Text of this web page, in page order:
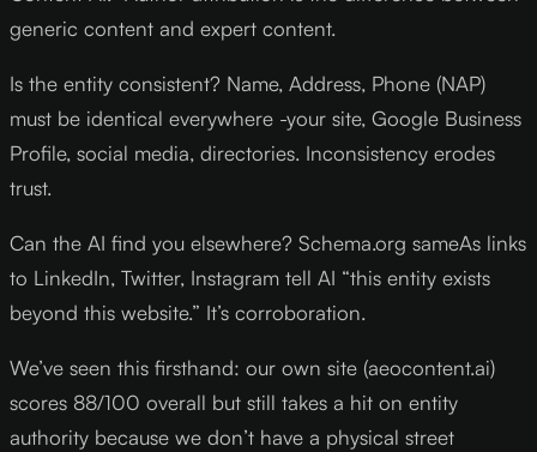
generic content and expert content.
Is the entity consistent? Name, Address, Phone (NAP)
must be identical everywhere -your site, Google Business
Profile, social media, directories. Inconsistency erodes
trust.
Can the AI find you elsewhere? Schema.org sameAs links
to LinkedIn, Twitter, Instagram tell AI “this entity exists
beyond this website.” It’s corroboration.
We’ve seen this firsthand: our own site (aeocontent.ai)
scores 88/100 overall but still takes a hit on entity
authority because we don’t have a physical street